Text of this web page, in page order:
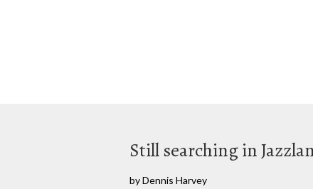
Still searching in
by Dennis Harvey